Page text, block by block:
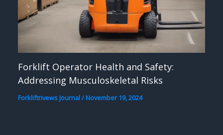
Forklift Operator Health and Safety:
Addressing Musculoskeletal Risks
Forkliftrivews Journal/November 19, 2024